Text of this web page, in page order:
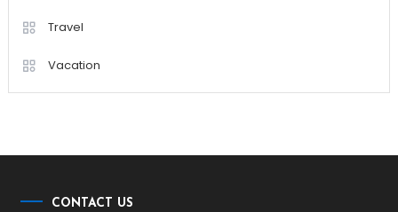
Travel
Vacation
CONTACT US